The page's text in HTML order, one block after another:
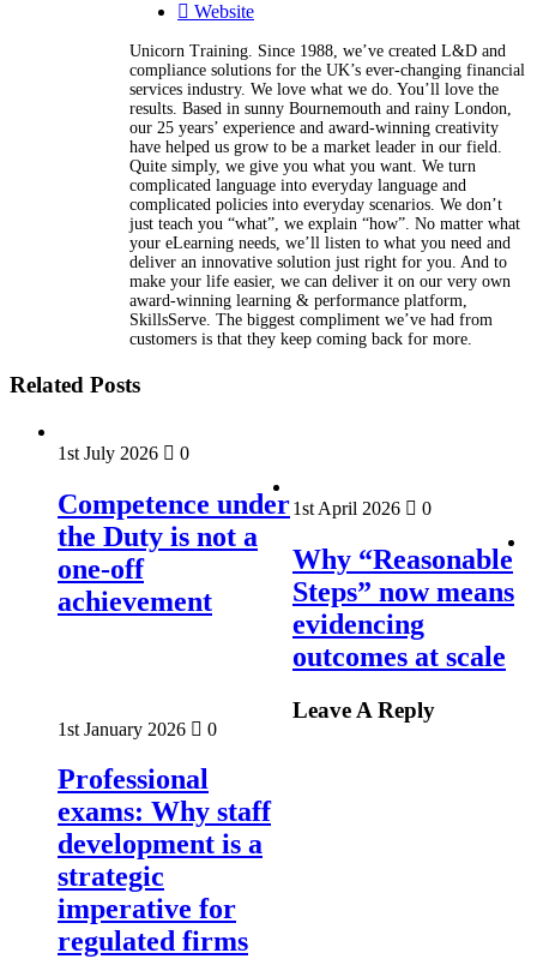
Website
Unicorn Training. Since 1988, we’ve created L&D and
compliance solutions for the UK’s ever-changing financial
services industry. We love what we do. You’ll love the
results. Based in sunny Bournemouth and rainy London,
our 25 years’ experience and award-winning creativity
have helped us grow to be a market leader in our field.
Quite simply, we give you what you want. We turn
complicated language into everyday language and
complicated policies into everyday scenarios. We don’t
just teach you “what”, we explain “how”. No matter what
your eLearning needs, we’ll listen to what you need and
deliver an innovative solution just right for you. And to
make your life easier, we can deliver it on our very own
award-winning learning & performance platform,
SkillsServe. The biggest compliment we’ve had from
customers is that they keep coming back for more.
Related Posts
1st July 2026 0
Competence under
the Duty is not a
one-off
achievement
1st April 2026 0
Why “Reasonable
Steps” now means
evidencing
outcomes at scale
1st January 2026 0
Professional
exams: Why staff
development is a
strategic
imperative for
regulated firms
Leave A Reply